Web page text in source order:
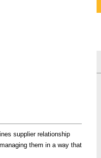
supplier relationship
them in a way that